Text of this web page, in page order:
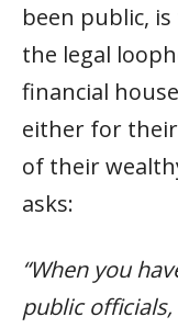
been public,
the legal
financial
either for
of their
asks:
“When you
public